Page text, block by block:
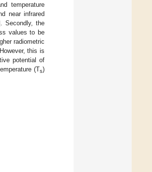
temperature
near infrared
Secondly, the
values to be
radiometric
this is
potential of
(Ts)